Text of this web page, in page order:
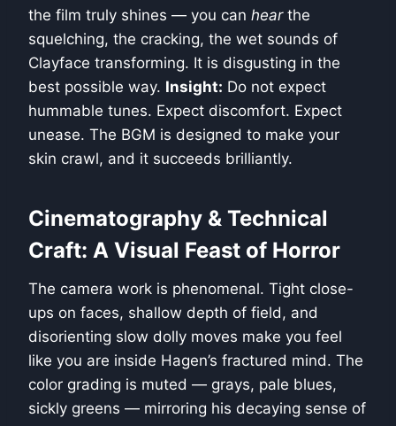
the film truly shines — you can hearthe
squelching, the cracking, the wet sounds of
Clayface transforming. It is disgusting in the
best possible way. Insight: Do not expect
hummable tunes. Expect discomfort. Expect
unease. The BGM is designed to make your
skin crawl, and it succeeds brilliantly.
Cinematography & Technical
Craft: A Visual Feast of Horror
The camera work is phenomenal. Tight close-
ups on faces, shallow depth of field, and
disorienting slow dolly moves make you feel
like you are inside Hagen’s fractured mind. The
color grading is muted — grays, pale blues,
sickly greens — mirroring his decaying sense of